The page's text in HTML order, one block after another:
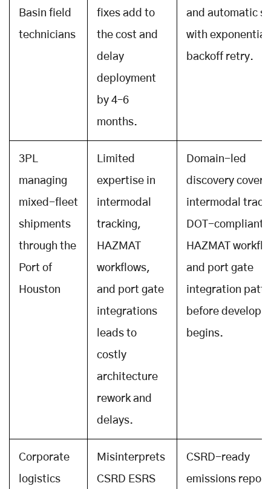
Basin field
technicians
fixes add to
the cost and
delay
deployment
by 4–6
months.
and automatic
with exponential
backoff retry.
3PL
managing
mixed-fleet
shipments
through the
Port of
Houston
Limited
expertise in
intermodal
tracking,
HAZMAT
workflows,
and port gate
integrations
leads to
costly
architecture
rework and
delays.
Domain-led
discovery covers
intermodal
DOT-compliant
HAZMAT
and port gate
integration
before
begins.
Corporate
logistics
Misinterprets
CSRD ESRS
CSRD-ready
emissions